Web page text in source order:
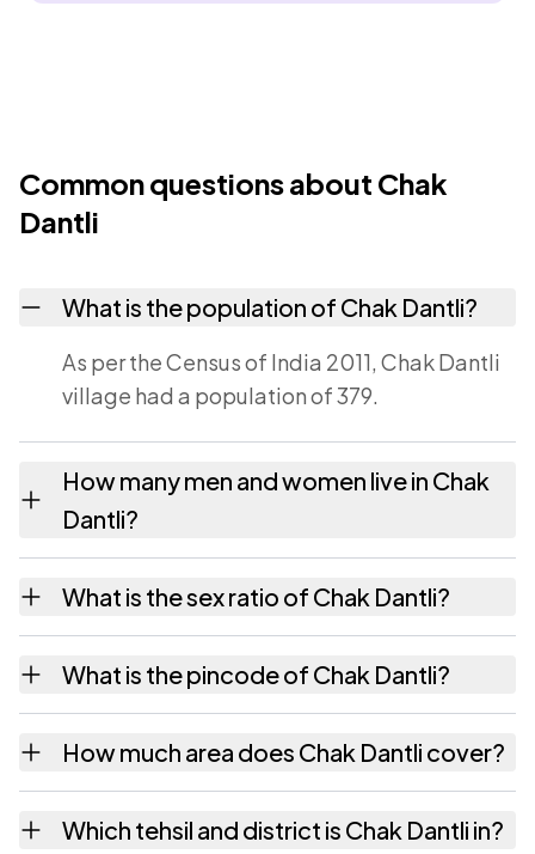
Common questions about Chak
Dantli
What is the population of Chak Dantli?
As per the Census of India 2011, Chak Dantli
village had a population of 379.
How many men and women live in Chak
Dantli?
females as recorded in the 2011 census.
What is the sex ratio of Chak Dantli?
has about 934 females for every 1000 males.
What is the pincode of Chak Dantli?
303109. Large villages sometimes share a
pincode with neighbouring settlements.
How much area does Chak Dantli cover?
recorded in the census.
Which tehsil and district is Chak Dantli in?